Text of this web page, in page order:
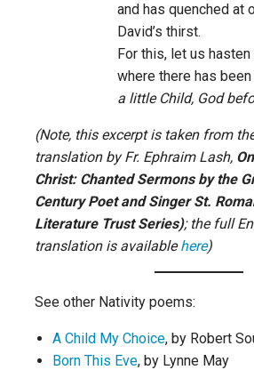
and has quenched at
David’s thirst.
For this, let us
where there has been
a little Child, God
(Note, this excerpt is taken from
translation by Fr. Ephraim Lash,
Christ: Chanted Sermons by the
Century Poet and Singer St.
Literature Trust Series); the full
translation is availablehere)
See other Nativity poems:
A Child My Choice, by Robert
Born This Eve, by Lynne May